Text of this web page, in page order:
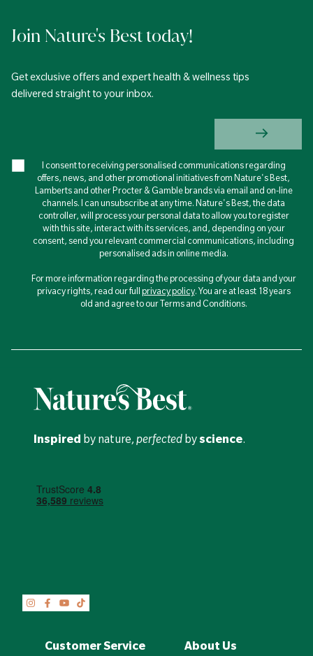
Join Nature's Best today!
Get exclusive offers and expert health & wellness tips
delivered straight to your inbox.
I consent to receiving personalised communications regarding
offers, news, and other promotional initiatives from Nature's Best,
Lamberts and other Procter & Gamble brands via email and on-line
channels. I can unsubscribe at any time. Nature's Best, the data
controller, will process your personal data to allow you to register
with this site, interact with its services, and, depending on your
consent, send you relevant commercial communications, including
personalised ads in online media.
For more information regarding the processing of your data and your
privacy rights, read our fullprivacy policy. You are at least 18 years
old and agree to our Terms and Conditions.
Inspired by nature, perfected byscience.
Customer Service About Us